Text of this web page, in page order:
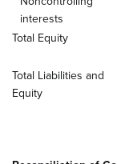
interests
Total Equity
Total Liabilities and
Equity